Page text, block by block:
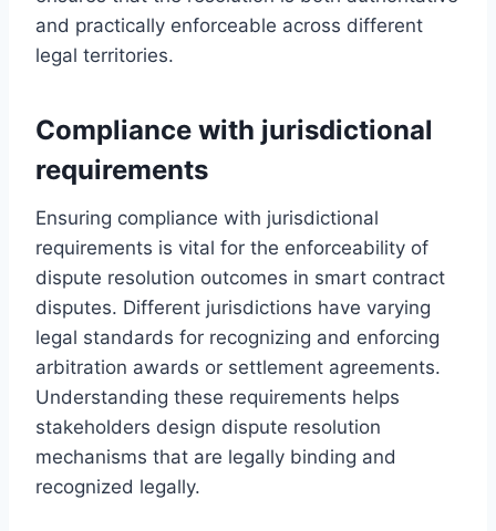
and practically enforceable across different
legal territories.
Compliance with jurisdictional
requirements
Ensuring compliance with jurisdictional
requirements is vital for the enforceability of
dispute resolution outcomes in smart contract
disputes. Different jurisdictions have varying
legal standards for recognizing and enforcing
arbitration awards or settlement agreements.
Understanding these requirements helps
stakeholders design dispute resolution
mechanisms that are legally binding and
recognized legally.